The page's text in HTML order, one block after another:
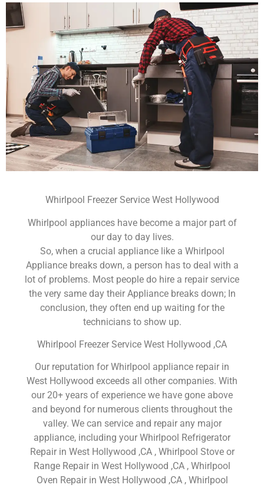
Whirlpool Freezer Service West Hollywood
Whirlpool appliances have become a major part of
our day to day lives.
So, when a crucial appliance like a Whirlpool
Appliance breaks down, a person has to deal with a
lot of problems. Most people do hire a repair service
the very same day their Appliance breaks down; In
conclusion, they often end up waiting for the
technicians to show up.
Whirlpool Freezer Service West Hollywood ,CA
Our reputation for Whirlpool appliance repair in
West Hollywood exceeds all other companies. With
our 20+ years of experience we have gone above
and beyond for numerous clients throughout the
valley. We can service and repair any major
appliance, including your Whirlpool Refrigerator
Repair in West Hollywood ,CA , Whirlpool Stove or
Range Repair in West Hollywood ,CA , Whirlpool
Oven Repair in West Hollywood ,CA , Whirlpool